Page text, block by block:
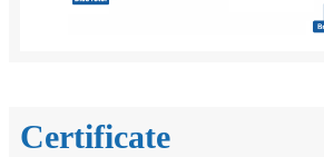
Certificate